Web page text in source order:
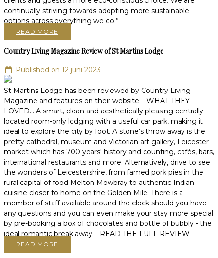
continually striving towards adopting more sustainable
options across everything we do.”
READ MORE
Country Living Magazine Review of St Martins Lodge
Published on 12 juni 2023
St Martins Lodge has been reviewed by Country Living
Magazine and features on their website. WHAT THEY
LOVED... A smart, clean and aesthetically pleasing centrally-
located room-only lodging with a useful car park, making it
ideal to explore the city by foot. A stone's throw away is the
pretty cathedral, museum and Victorian art gallery, Leicester
market which has 700 years' history and counting, cafés, bars,
international restaurants and more. Alternatively, drive to see
the wonders of Leicestershire, from famed pork pies in the
rural capital of food Melton Mowbray to authentic Indian
cuisine closer to home on the Golden Mile. There is a
member of staff available around the clock should you have
any questions and you can even make your stay more special
by pre-booking a box of chocolates and bottle of bubbly - the
ideal romantic break away. READ THE FULL REVIEW
READ MORE